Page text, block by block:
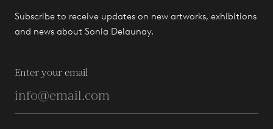
Subscribe to receive updates on new artworks, exhibitions
and news about Sonia Delaunay.
Enter your email